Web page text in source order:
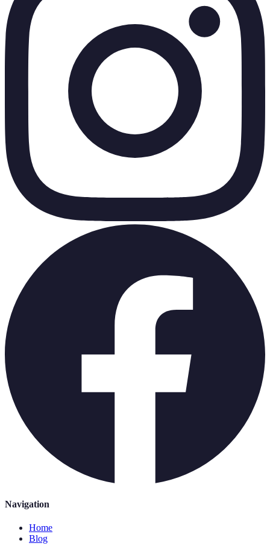
Navigation
Home
Blog